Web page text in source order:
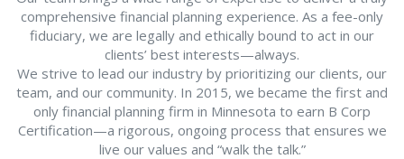
comprehensive financial planning experience. As a fee-only
fiduciary, we are legally and ethically bound to act in our
clients’ best interests—always.
We strive to lead our industry by prioritizing our clients, our
team, and our community. In 2015, we became the first and
only financial planning firm in Minnesota to earn B Corp
Certification—a rigorous, ongoing process that ensures we
live our values and “walk the talk.”